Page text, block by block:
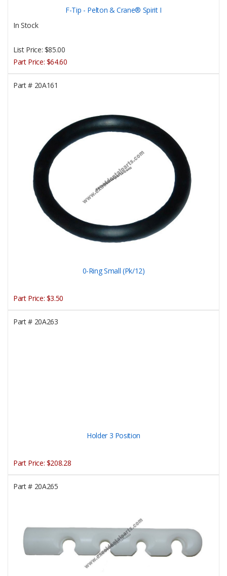
F-Tip - Pelton & Crane® Spirit I
In Stock
List Price: $85.00
Part Price: $64.60
Part #20A161
0-Ring Small (Pk/12)
Part Price: $3.50
Part #20A263
Holder 3 Position
Part Price: $208.28
Part #20A265